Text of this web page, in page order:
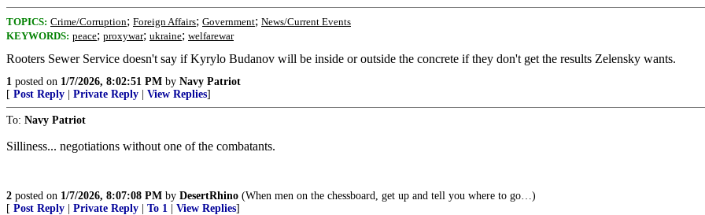
TOPICS: Crime/Corruption; Foreign Affairs; Government; News/Current Events
KEYWORDS: peace; proxywar; ukraine; welfarewar
Rooters Sewer Service doesn't say if Kyrylo Budanov will be inside or outside the concrete if they don't get the results Zelensky wants.
1 posted on 1/7/2026, 8:02:51 PM by Navy Patriot
[ Post Reply Private Reply View Replies]
To: Navy Patriot
Silliness... negotiations without one of the combatants.
2 posted on 1/7/2026, 8:07:08 PM by DesertRhino (When men on the chessboard, get up and tell you where to go…)
[ Post Reply Private Reply To 1 View Replies]